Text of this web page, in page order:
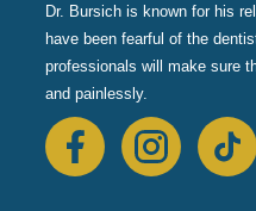
Dr. Bursich is known for his
have been fearful of the
professionals will make sure
and painlessly.